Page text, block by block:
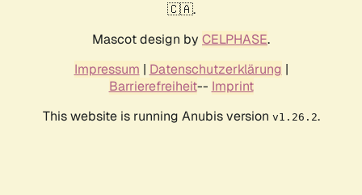
🇨🇦.
Mascot design by CELPHASE.
Impressum | Datenschutzerklärung |
Barrierefreiheit-- Imprint
This website is running Anubis version v1.26.2.